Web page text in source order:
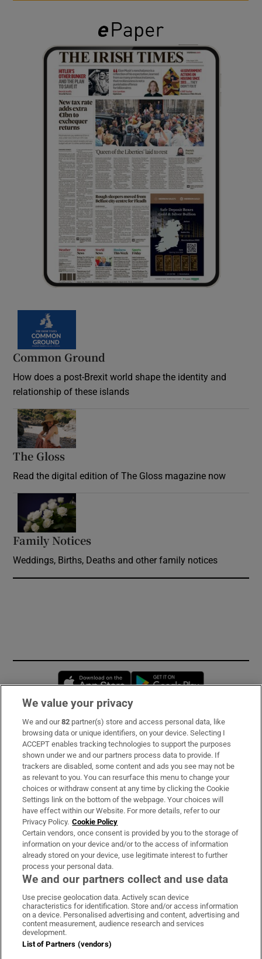
Common Ground
How does a post-Brexit world shape the identity and
relationship of these islands
The Gloss
Read the digital edition of The Gloss magazine now
Family Notices
Weddings, Births, Deaths and other family notices
Opens in new window
Subscribe
Support
About Us
Irish Times Products & Services
OUR PARTNERS:
Irish Times on WhatsApp
Irish Times on Facebook
Irish Times on X
Irish Times on LinkedIn
Irish Times on Instagram
Terms & Conditions
Privacy Policy
We value your privacy
We and our82 partner(s) store and access personal data, like
browsing data or unique identifiers, on your device. Selecting I
ACCEPT enables tracking technologies to support the purposes
shown under we and our partners process data to provide. If
trackers are disabled, some content and ads you see may not be
as relevant to you. You can resurface this menu to change your
choices or withdraw consent at any time by clicking the Cookie
Settings link on the bottom of the webpage. Your choices will
have effect within our Website. For more details, refer to our
Privacy Policy. Cookie Policy
Certain vendors, once consent is provided by you to the storage of
information on your device and/or to the access of information
already stored on your device, use legitimate interest to further
process your personal data.
We and our partners collect and use data
Use precise geolocation data. Actively scan device
characteristics for identification. Store and/or access information
on a device. Personalised advertising and content, advertising and
content measurement, audience research and services
development.
List of Partners (vendors)